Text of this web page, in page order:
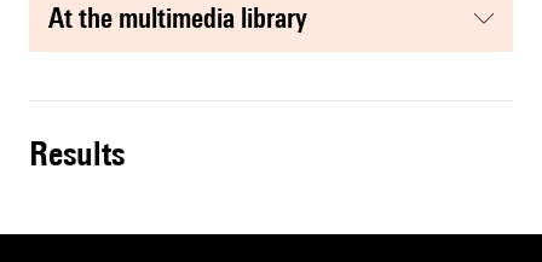
at the multimedia library
results